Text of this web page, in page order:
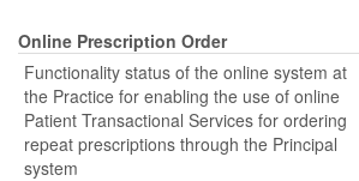
Online Prescription Order
Functionality status of the online system at
the Practice for enabling the use of online
Patient Transactional Services for ordering
repeat prescriptions through the Principal
system